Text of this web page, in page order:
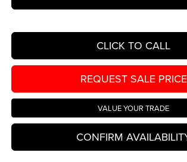
CLICK TO CALL
REQUEST SALE PRICE
VALUE YOUR TRADE
CONFIRM